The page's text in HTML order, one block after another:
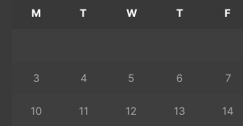
M T W T F
3 4 5 6 7
10 11 12 13 14